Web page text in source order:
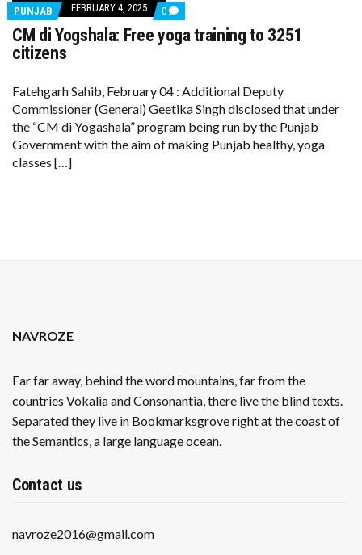
PUNJAB FEBRUARY 4, 2025 0 COMMENTS
ON
CM
DI
TRAINING
TO
CITIZENS
CM di Yogshala: Free yoga training to 3251
citizens
Fatehgarh Sahib, February 04 : Additional Deputy
Commissioner (General) Geetika Singh disclosed that under
the “CM di Yogashala” program being run by the Punjab
Government with the aim of making Punjab healthy, yoga
classes […]
NAVROZE
Far far away, behind the word mountains, far from the
countries Vokalia and Consonantia, there live the blind texts.
Separated they live in Bookmarksgrove right at the coast of
the Semantics, a large language ocean.
Contact us
navroze2016@gmail.com